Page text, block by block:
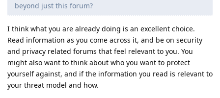
beyond just this forum?
I think what you are already doing is an excellent choice.
Read information as you come across it, and be on security
and privacy related forums that feel relevant to you. You
might also want to think about who you want to protect
yourself against, and if the information you read is relevant to
your threat model and how.